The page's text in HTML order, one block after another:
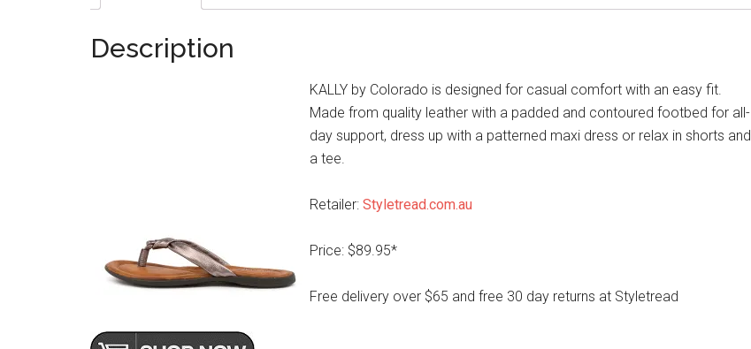
Description
KALLY by Colorado is designed for casual comfort with an easy fit.
Made from quality leather with a padded and contoured footbed for all-
day support, dress up with a patterned maxi dress or relax in shorts and
a tee.
Retailer: Styletread.com.au
Price: $89.95*
Free delivery over $65 and free 30 day returns at Styletread